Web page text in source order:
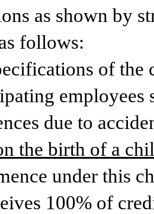
as shown by
follows:
of the
due to
the birth of a
under this
100% of